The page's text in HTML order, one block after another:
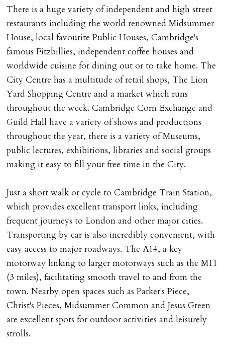
There is a huge variety of independent and high street
restaurants including the world renowned Midsummer
House, local favourite Public Houses, Cambridge's
famous Fitzbillies, independent coffee houses and
worldwide cuisine for dining out or to take home. The
City Centre has a multitude of retail shops, The Lion
Yard Shopping Centre and a market which runs
throughout the week. Cambridge Corn Exchange and
Guild Hall have a variety of shows and productions
throughout the year, there is a variety of Museums,
public lectures, exhibitions, libraries and social groups
making it easy to fill your free time in the City.
Just a short walk or cycle to Cambridge Train Station,
which provides excellent transport links, including
frequent journeys to London and other major cities.
Transporting by car is also incredibly convenient, with
easy access to major roadways. The A14, a key
motorway linking to larger motorways such as the M11
(3 miles), facilitating smooth travel to and from the
town. Nearby open spaces such as Parker's Piece,
Christ's Pieces, Midsummer Common and Jesus Green
are excellent spots for outdoor activities and leisurely
strolls.
where the rent is less than £100,000 per year. Cash
deposit of six weeks rent is due per tenancy where the
rent is higher.
Cash deposit will be required in cleared funds
on/before day of signing tenancy agreement. If more
than 14 days between Holding Deposit payment &
tenancy start date, tenants will be required to sign
tenancy agreement in advance & pay remainder of first
months rent in advance (less holding deposit).
TENANCY START DATE
ALL tenants must sign Tenancy Agreement, all monies
of keys.
INDEPENDENT REDRESS SCHEME/CLIENT
MONEY PROTECTION
Registered with The Property Ombudsman redress
scheme as St Andrews Bureau Ltd (Membership
Number L00059). Registered with Propertymark Client
Money Protection as St Andrews Bureau Ltd (Scheme
Ref: C0000635).